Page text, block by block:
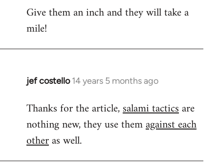
Give them an inch and they will take a
mile!
jef costello 14 years 5 months ago
In
to
Welcome
libcom.org
Thanks for the article,salami tacticsare
nothing new, they use themagainst each
otheras well.